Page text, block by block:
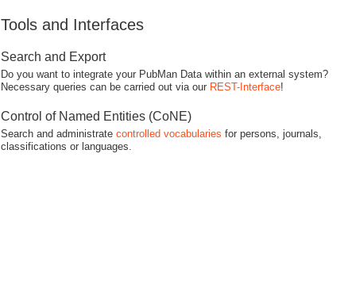
Tools and Interfaces
Search and Export
Do you want to integrate your PubMan Data within an external system?
Necessary queries can be carried out via our REST-Interface!
Control of Named Entities (CoNE)
Search and administrate controlled vocabularies for persons, journals,
classifications or languages.